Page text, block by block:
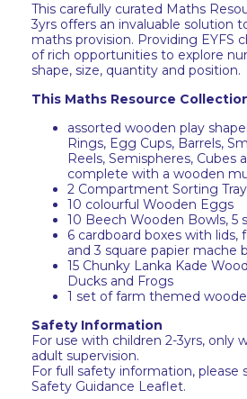
This carefully curated Maths
3yrs offers an invaluable solution
maths provision. Providing EYFS
of rich opportunities to explore
shape, size, quantity and position.
This Maths Resource
assorted wooden play
Rings, Egg Cups, Barrels,
Reels, Semispheres, Cubes
complete with a wooden
2 Compartment Sorting
10 colourful Wooden Eggs
10 Beech Wooden Bowls, 5
6 cardboard boxes with lids,
and 3 square papier mache
15 Chunky Lanka Kade
Ducks and Frogs
1 set of farm themed
Safety Information
For use with children 2-3yrs, only
adult supervision.
For full safety information, please
Safety Guidance Leaflet.